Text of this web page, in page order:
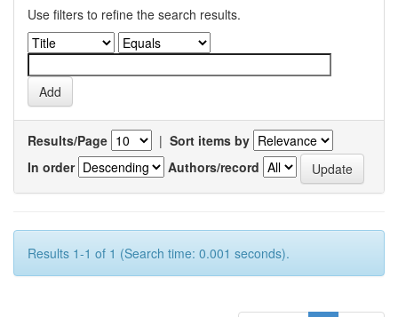
Use filters to refine the search results.
Results/Page | Sort items by
In order
Authors/record
Results 1-1 of 1 (Search time: 0.001 seconds).